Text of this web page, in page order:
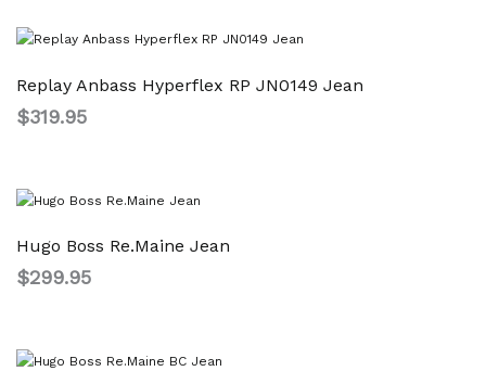
Replay Anbass Hyperflex RP JN0149 Jean
$319.95
Hugo Boss Re.Maine Jean
$299.95